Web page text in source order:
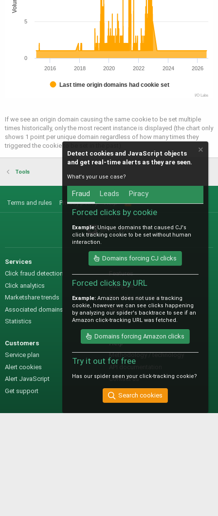
Last time origin domains had cookie set
2016 2018 2020 2022 2024 2026
0
5
I/O Labs
If we see an origin domain causing the same cookie to be set multiple
times historically, only the most recent instance is displayed (the chart only
shows 1 point per unique domain regardless of how many times they
triggered the cookie to be set in the past).
Tools
Terms and rules Privacy policy Help
S
@IO_Labs_
Services
Click fraud detection
Click analytics
Marketshare trends
Associated domains
Statistics
Sales
Features
Samples
Pre-sales questions
Pricing
Customers
Service plan
Alert cookies
Alert JavaScript
Get support
Help
Methodology / technology
Contact us
Detect cookies and JavaScript objects
and get real-time alerts as they are seen.
What's your use case?
Fraud Leads Piracy
Forced clicks by cookie
Example: Unique domains that caused CJ's
click tracking cookie to be set without human
interaction.
Domains forcing CJ clicks
Forced clicks by URL
Example: Amazon does not use a tracking
cookie, however we can see clicks happening
by analyzing our spider's backtrace to see if an
Amazon click-tracking URL was fetched.
Domains forcing Amazon clicks
Try it out for free
Has our spider seen your click-tracking cookie?
Search cookies